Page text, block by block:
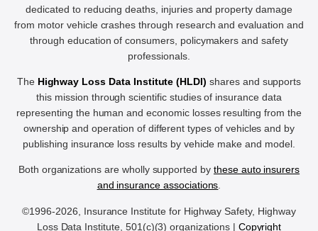
dedicated to reducing deaths, injuries and property damage
from motor vehicle crashes through research and evaluation and
through education of consumers, policymakers and safety
professionals.
The Highway Loss Data Institute (HLDI) shares and supports
this mission through scientific studies of insurance data
representing the human and economic losses resulting from the
ownership and operation of different types of vehicles and by
publishing insurance loss results by vehicle make and model.
Both organizations are wholly supported by these auto insurers
and insurance associations.
©1996-2026, Insurance Institute for Highway Safety, Highway
Loss Data Institute, 501(c)(3) organizations | Copyright